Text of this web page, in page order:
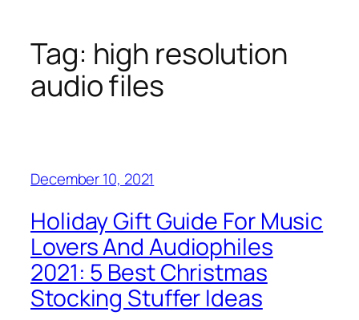
Tag: high resolution
audio files
December 10, 2021
Holiday Gift Guide For Music
Lovers And Audiophiles
2021: 5 Best Christmas
Stocking Stuffer Ideas